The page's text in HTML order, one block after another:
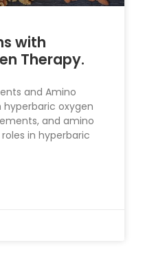
with
Therapy.
and Amino
hyperbaric oxygen
and amino
in hyperbaric